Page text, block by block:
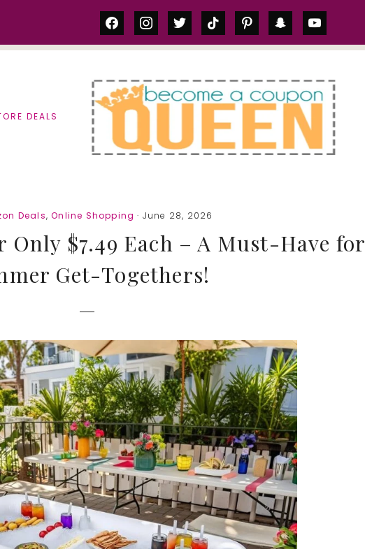
facebookinstagram
twittertiktok pinterestsnapchatyoutube
DEALS
Deals,Online Shopping · June 28, 2026
Only $7.49 Each – A Must-Have for
Get-Togethers!